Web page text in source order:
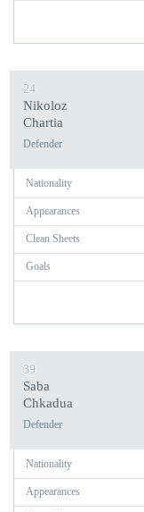
24
Nikoloz
Chartia
Defender
Nationality
Appearances
Clean Sheets
Goals
39
Saba
Chkadua
Defender
Nationality
Appearances